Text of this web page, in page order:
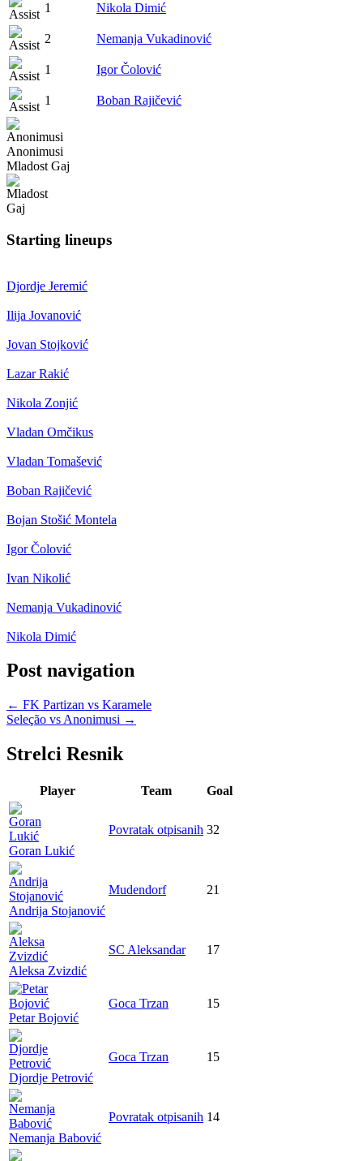
1 Nikola Dimić
2 Nemanja Vukadinović
1 Igor Čolović
1 Boban Rajičević
Anonimusi
Mladost Gaj
Starting lineups
Djordje Jeremić
Ilija Jovanović
Jovan Stojković
Lazar Rakić
Nikola Zonjić
Vladan Omčikus
Vladan Tomašević
Boban Rajičević
Bojan Stošić Montela
Igor Čolović
Ivan Nikolić
Nemanja Vukadinović
Nikola Dimić
Post navigation
← FK Partizan vs Karamele
Seleção vs Anonimusi →
Strelci Resnik
Player Team Goal
Goran Lukić
Povratak otpisanih 32
Andrija Stojanović
Mudendorf 21
Aleksa Zvizdić
SC Aleksandar 17
Petar Bojović
Goca Trzan 15
Djordje Petrović
Goca Trzan 15
Nemanja Babović
Povratak otpisanih 14